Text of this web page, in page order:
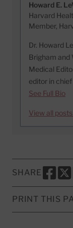
Howard E.
Harvard
Member,
Dr. Howard
Brigham and
Medical
editor in
See Full Bio
View all
SHARE
SHARE
PRINT THIS